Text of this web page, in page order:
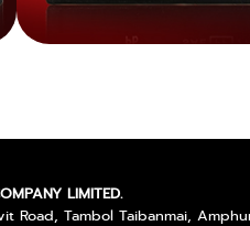
LIMITED.
Road, Tambol Taibanmai,